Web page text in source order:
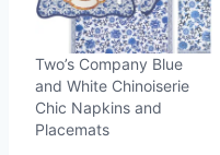
Two’s Company Blue
and White Chinoiserie
Chic Napkins and
Placemats